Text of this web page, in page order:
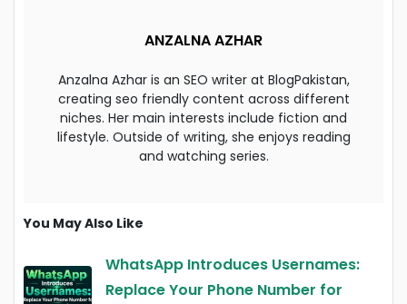
ANZALNA AZHAR
Anzalna Azhar is an SEO writer at BlogPakistan,
creating seo friendly content across different
niches. Her main interests include fiction and
lifestyle. Outside of writing, she enjoys reading
and watching series.
You May Also Like
WhatsApp Introduces Usernames:
Replace Your Phone Number for